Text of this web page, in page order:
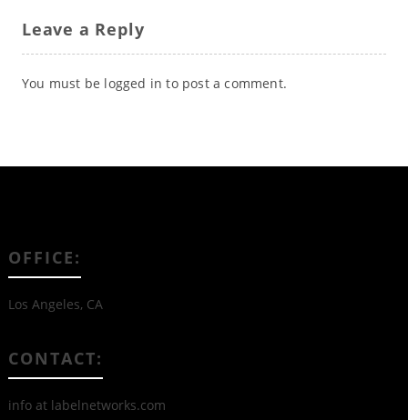
Leave a Reply
You must be logged in to post a comment.
OFFICE:
Los Angeles, CA
CONTACT:
info at labelnetworks.com